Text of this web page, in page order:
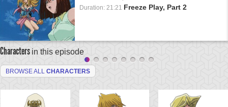
Duration: 21:21 Freeze Play, Part 2
Characters in this episode
BROWSE ALL CHARACTERS